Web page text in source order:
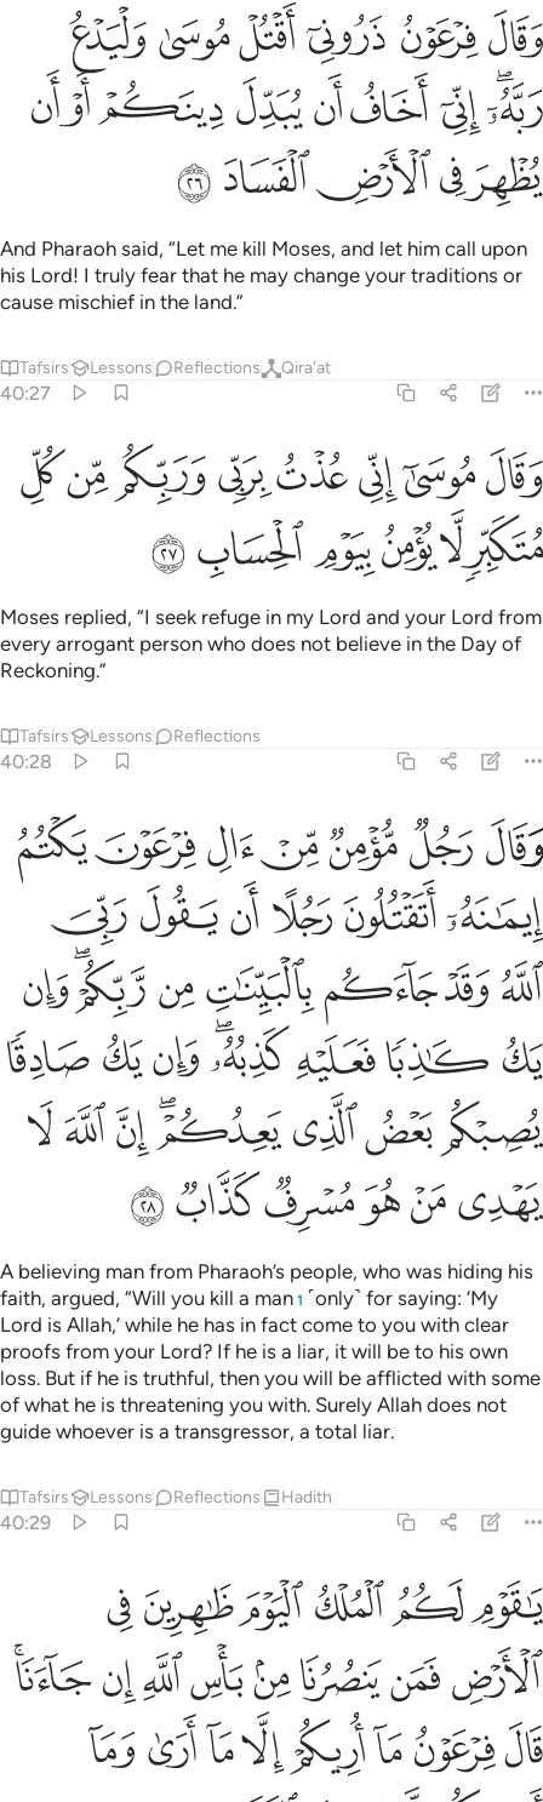
وقال فرعون ذروني اقتل موسى وليدع ربه اني اخاف ان يبدل دينكم او
وَقَالَ فِرْعَوْنُ ذَرُونِىٓ أَقْتُلْ مُوسَىٰ وَلْيَدْعُ رَبَّهُۥٓ ۖ إِنِّىٓ أَخَافُ أَن
ﱁﱂ ﱃﱄﱅﱆ
ﱇﱈﱉﱊﱋﱌﱍﱎﱏ
ﱐﱑﱒﱓ ﱔ
And Pharaoh said, “Let me kill Moses, and let him call upon
his Lord! I truly fear that he may change your traditions or
cause mischief in the land.”
Tafsirs Lessons Reflections Qira'at
40:27
وقال موسى اني عذت بربي وربكم من كل متكبر لا يومن بيوم الحساب
وَقَالَ مُوسَىٰٓ إِنِّى عُذْتُ بِرَبِّى وَرَبِّكُم مِّن كُلِّ مُتَكَبِّرٍۢ لَّا يُؤْمِنُ
ﱕﱖﱗﱘﱙﱚﱛﱜ
ﱝﱞﱟﱠﱡﱢ
Moses replied, “I seek refuge in my Lord and your Lord from
every arrogant person who does not believe in the Day of
Reckoning.”
Tafsirs Lessons Reflections
40:28
وقال رجل مومن من ال فرعون يكتم ايمانه اتقتلون رجلا ان يقول ربي
وَقَالَ رَجُلٌۭ مُّؤْمِنٌۭ مِّنْ ءَالِ فِرْعَوْنَ يَكْتُمُ إِيمَـٰنَهُۥٓ أَتَقْتُلُونَ رَجُلًا
ﱣﱤﱥﱦﱧﱨﱩ
ﱪﱫﱬ ﱭﱮ ﱯ
ﱰﱱﱲﱳﱴﱵﱶﱷ
ﱸﱹﱺ ﱻﱼﱽﱾﱿ
ﲀﲁﲂﲃﲄﲅﲆﲇ
ﲈﲉﲊﲋﲌﲍ
A believing man from Pharaoh’s people, who was hiding his
faith, argued, “Will you kill a man 1 ˹only˺ for saying: ‘My
Lord is Allah,’ while he has in fact come to you with clear
proofs from your Lord? If he is a liar, it will be to his own
loss. But if he is truthful, then you will be afflicted with some
of what he is threatening you with. Surely Allah does not
guide whoever is a transgressor, a total liar.
Tafsirs Lessons Reflections Hadith
40:29
يا قوم لكم الملك اليوم ظاهرين في الارض فمن ينصرنا من باس الله ان
يَـٰقَوْمِ لَكُمُ ٱلْمُلْكُ ٱلْيَوْمَ ظَـٰهِرِينَ فِى ٱلْأَرْضِ فَمَن يَنصُرُنَا
ﲎﲏﲐﲑﲒﲓ
ﲔﲕﲖﲗﲘﲙﲚﲛﲜ
ﲝﲞﲟﲠﲡﲢﲣﲤ